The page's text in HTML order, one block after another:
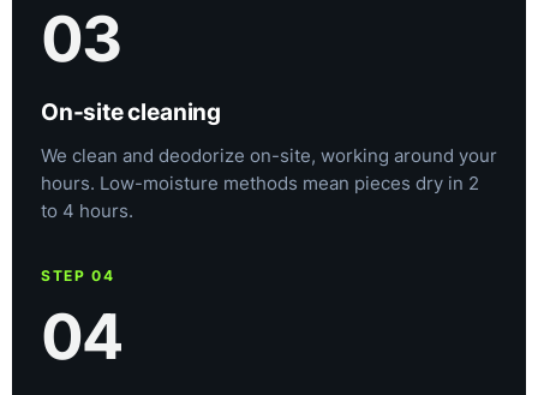
03
On-site cleaning
We clean and deodorize on-site, working around your
hours. Low-moisture methods mean pieces dry in 2
to 4 hours.
STEP 04
04